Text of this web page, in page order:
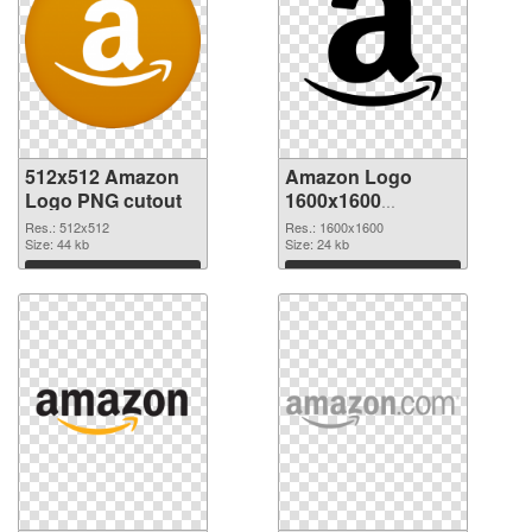
512x512 Amazon
Logo PNG cutout
Res.: 512x512
Size: 44 kb
Download
Amazon Logo
1600x1600
transparent PNG
graphic
Res.: 1600x1600
Size: 24 kb
Download